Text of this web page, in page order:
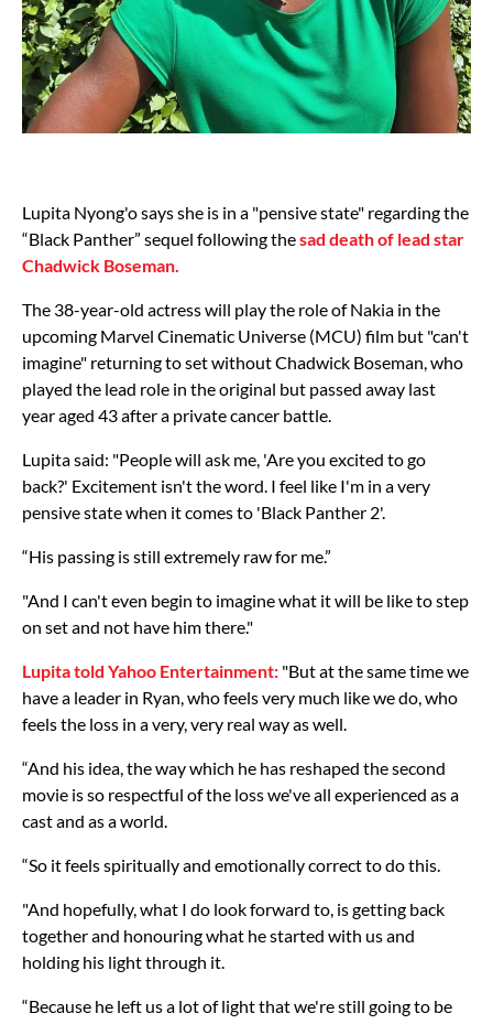
Lupita Nyong'o says she is in a "pensive state" regarding the
“Black Panther” sequel following thesad death of lead star
Chadwick Boseman.
The 38-year-old actress will play the role of Nakia in the
upcoming Marvel Cinematic Universe (MCU) film but "can't
imagine" returning to set without Chadwick Boseman, who
played the lead role in the original but passed away last
year aged 43 after a private cancer battle.
Lupita said: "People will ask me, 'Are you excited to go
back?' Excitement isn't the word. I feel like I'm in a very
pensive state when it comes to 'Black Panther 2'.
“His passing is still extremely raw for me.”
"And I can't even begin to imagine what it will be like to step
on set and not have him there."
Lupita told Yahoo Entertainment: "But at the same time we
have a leader in Ryan, who feels very much like we do, who
feels the loss in a very, very real way as well.
“And his idea, the way which he has reshaped the second
movie is so respectful of the loss we've all experienced as a
cast and as a world.
“So it feels spiritually and emotionally correct to do this.
"And hopefully, what I do look forward to, is getting back
together and honouring what he started with us and
holding his light through it.
“Because he left us a lot of light that we're still going to be